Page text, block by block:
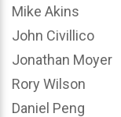
Mike Akins
John Civillico
Jonathan Moyer
Rory Wilson
Daniel Peng